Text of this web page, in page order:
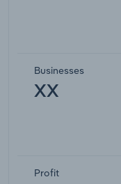
Businesses
XX
Profit